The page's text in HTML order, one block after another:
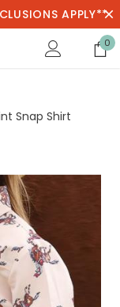
APPLY**
0
Snap Shirt